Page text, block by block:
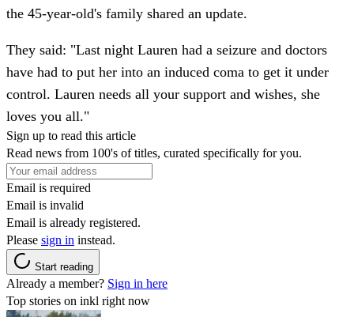
the 45-year-old's family shared an update.
They said: "Last night Lauren had a seizure and doctors
have had to put her into an induced coma to get it under
control. Lauren needs all your support and wishes, she
loves you all."
Sign up to read this article
Read news from 100's of titles, curated specifically for you.
Email is required
Email is invalid
Email is already registered.
Please sign in instead.
Start reading
Already a member? Sign in here
Top stories on inkl right now